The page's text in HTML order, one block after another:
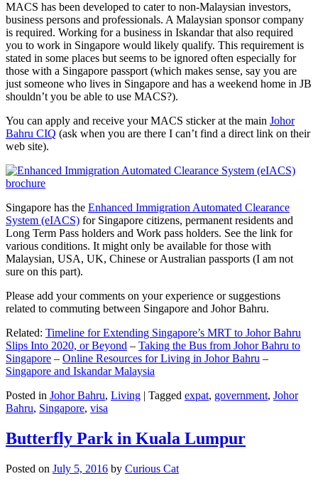
MACS has been developed to cater to non-Malaysian investors,
business persons and professionals. A Malaysian sponsor company
is required. Working for a business in Iskandar that also required
you to work in Singapore would likely qualify. This requirement is
stated in some places but seems to be ignored often especially for
those with a Singapore passport (which makes sense, say you are
just someone who lives in Singapore and has a weekend home in JB
shouldn’t you be able to use MACS?).
You can apply and receive your MACS sticker at the main Johor
Bahru CIQ (ask when you are there I can’t find a direct link on their
web site).
Singapore has the Enhanced Immigration Automated Clearance
System (eIACS) for Singapore citizens, permanent residents and
Long Term Pass holders and Work pass holders. See the link for
various conditions. It might only be available for those with
Malaysian, USA, UK, Chinese or Australian passports (I am not
sure on this part).
Please add your comments on your experience or suggestions
related to commuting between Singapore and Johor Bahru.
Related: Timeline for Extending Singapore’s MRT to Johor Bahru
Slips Into 2020, or Beyond – Taking the Bus from Johor Bahru to
Singapore – Online Resources for Living in Johor Bahru –
Singapore and Iskandar Malaysia
Posted in Johor Bahru, Living | Tagged expat, government, Johor
Bahru, Singapore, visa
Butterfly Park in Kuala Lumpur
Posted on July 5, 2016 by Curious Cat